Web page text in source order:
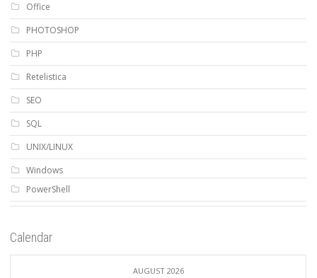
Office
PHOTOSHOP
PHP
Retelistica
SEO
SQL
UNIX/LINUX
Windows
PowerShell
Calendar
AUGUST 2026